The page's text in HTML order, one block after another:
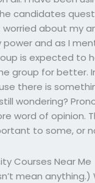
candidates
about my
and as I
is expected to
group for better.
there is
wondering?
word of opinion.
to some, or
Courses Near Me
mean